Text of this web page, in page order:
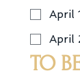
April
April
TO